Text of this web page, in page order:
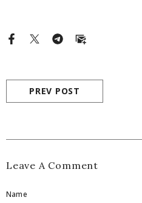
PREV POST
Leave A Comment
Name